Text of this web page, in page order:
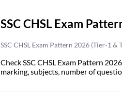
SSC CHSL Exam
SSC CHSL Exam Pattern 2026 (Tier-1 &
Check SSC CHSL Exam Pattern
marking, subjects, number of